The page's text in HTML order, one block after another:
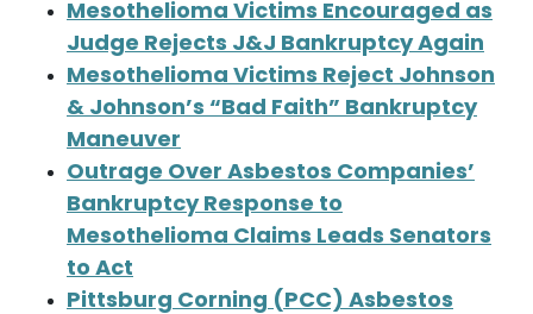
Mesothelioma Victims Encouraged as
Judge Rejects J&J Bankruptcy Again
Mesothelioma Victims Reject Johnson
& Johnson’s “Bad Faith” Bankruptcy
Maneuver
Outrage Over Asbestos Companies’
Bankruptcy Response to
Mesothelioma Claims Leads Senators
to Act
Pittsburg Corning (PCC) Asbestos